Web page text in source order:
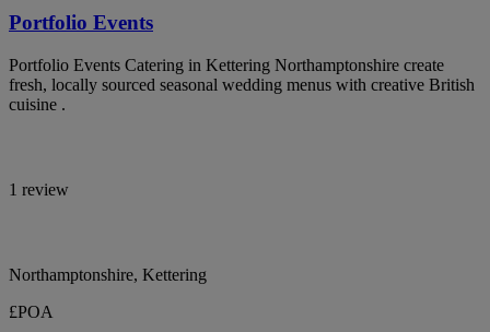
Portfolio Events
Portfolio Events Catering in Kettering Northamptonshire create
fresh, locally sourced seasonal wedding menus with creative British
cuisine .
1 review
Northamptonshire, Kettering
£POA